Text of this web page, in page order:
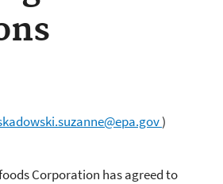
)
Corporation has agreed to